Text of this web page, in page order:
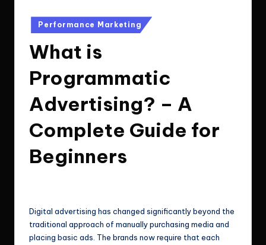
Posted
in
Performance Marketing
What is
Programmatic
Advertising? – A
Complete Guide for
Beginners
Digital advertising has changed significantly beyond the
traditional approach of manually purchasing media and
placing basic ads. The brands now require that each